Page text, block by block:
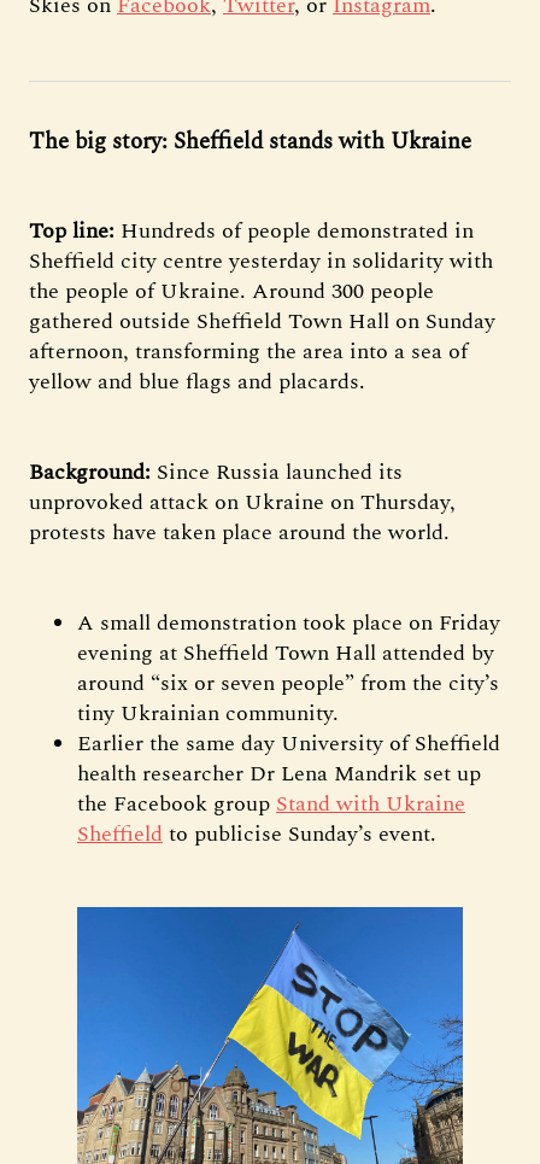
The big story: Sheffield stands with Ukraine
Top line: Hundreds of people demonstrated in
Sheffield city centre yesterday in solidarity with
the people of Ukraine. Around 300 people
gathered outside Sheffield Town Hall on Sunday
afternoon, transforming the area into a sea of
yellow and blue flags and placards.
Background: Since Russia launched its
unprovoked attack on Ukraine on Thursday,
protests have taken place around the world.
A small demonstration took place on Friday
evening at Sheffield Town Hall attended by
around “six or seven people” from the city’s
tiny Ukrainian community.
Earlier the same day University of Sheffield
health researcher Dr Lena Mandrik set up
the Facebook groupStand with Ukraine
Sheffieldto publicise Sunday’s event.